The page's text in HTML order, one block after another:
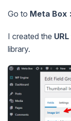
Go to Meta Box
I created the URL
library.